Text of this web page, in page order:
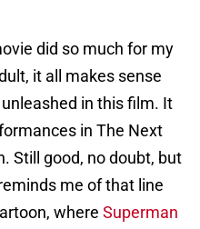
did so much for my
it all makes sense
in this film. It
in The Next
Still good, no doubt, but
me of that line
where Superman